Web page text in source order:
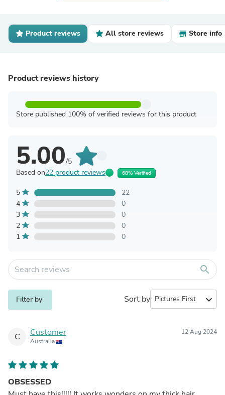
Product reviews All store reviews Store info
Product reviews history
Store published 100% of verified reviews for this product
5.00/5
Based on22 product reviews 68% Verified
5
22
4
0
3
0
2
0
1
0
search
Filter by Sort by expand_more
C Customer
Australia
12 Aug 2024
OBSESSED